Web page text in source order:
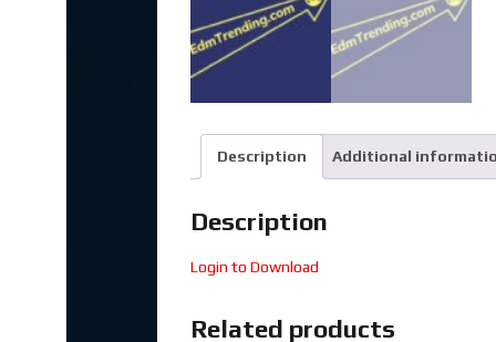
Description Additional
Description
Login to Download
Related products